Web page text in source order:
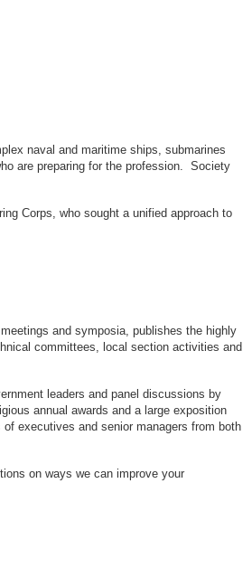
naval and maritime ships, submarines
are preparing for the profession. Society
Corps, who sought a unified approach to
and symposia, publishes the highly
committees, local section activities and
leaders and panel discussions by
annual awards and a large exposition
executives and senior managers from both
on ways we can improve your